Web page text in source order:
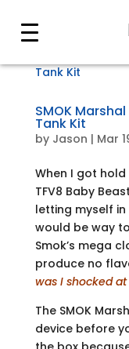
SMOK
Tank Kit
by Jason | Mar
When I got hold
TFV8 Baby
letting myself
would be way
Smok’s mega
produce no
was I shocked
The SMOK
device before